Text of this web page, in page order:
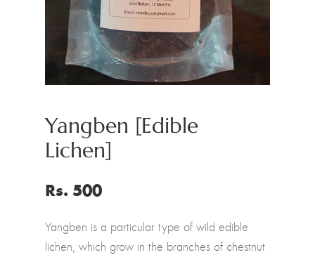
Yangben [Edible
Lichen]
Rs. 500
Yangben is a particular type of wild edible
lichen, which grow in the branches of chestnut